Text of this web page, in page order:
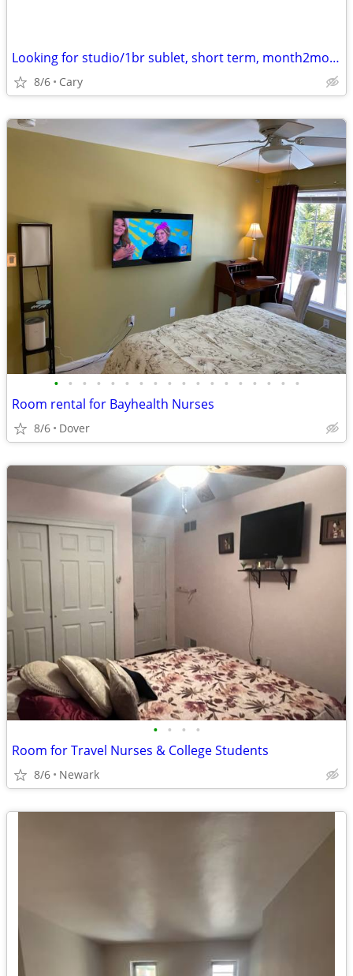
Looking for studio/1br sublet, short term, month2month, 1y + potential
8/6 Cary
• • • • • • • • • • • • • • • • • •
Room rental for Bayhealth Nurses
8/6 Dover
• • • •
Room for Travel Nurses & College Students
8/6 Newark